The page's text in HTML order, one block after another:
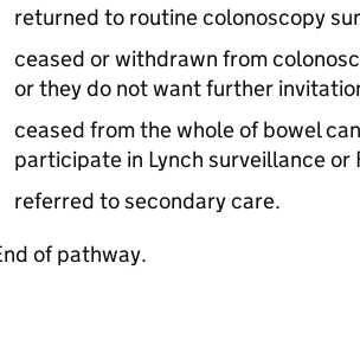
returned to routine colonoscopy
ceased or withdrawn from
or they do not want further
ceased from the whole of bowel
participate in Lynch surveillance or
referred to secondary care.
of pathway.